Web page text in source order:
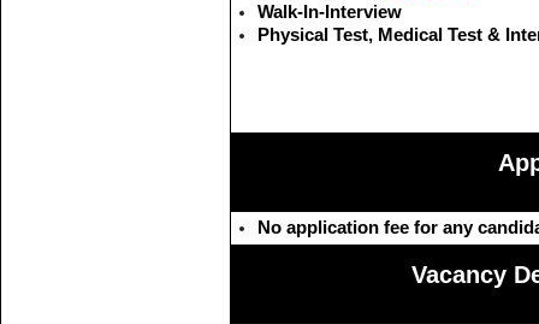
Walk-In-Interview
Physical Test, Medical Test &
No application fee for any
Vacancy